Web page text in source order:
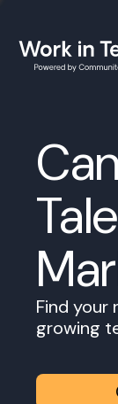
Find
growing